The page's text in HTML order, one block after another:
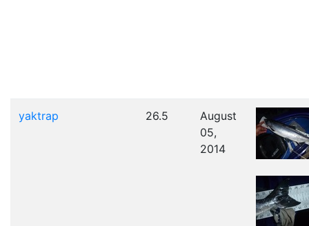
yaktrap 26.5
August
05,
2014